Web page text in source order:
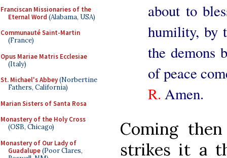
Franciscan Missionaries of the
Eternal Word (Alabama, USA)
Communauté Saint-Martin
(France)
Opus Mariae Matris Ecclesiae
(Italy)
St. Michael's Abbey(Norbertine
Fathers, California)
Marian Sisters of Santa Rosa
Monastery of the Holy Cross
(OSB, Chicago)
Monastery of Our Lady of
Guadalupe(Poor Clares,
about to
humility, by
the demons
of peace
R. Amen.
Coming
strikes it a